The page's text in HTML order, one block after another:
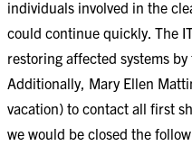
individuals involved in the
could continue quickly. The
restoring affected systems
Additionally, Mary Ellen
vacation) to contact all first
we would be closed the